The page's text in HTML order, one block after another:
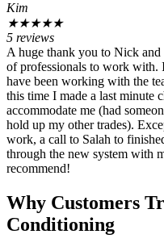
Kim
★★★★★
5 reviews
A huge thank you to Nick and
of professionals to work with.
have been working with the
this time I made a last minute
accommodate me (had
hold up my other trades).
work, a call to Salah to
through the new system with
recommend!
Why Customers
Conditioning